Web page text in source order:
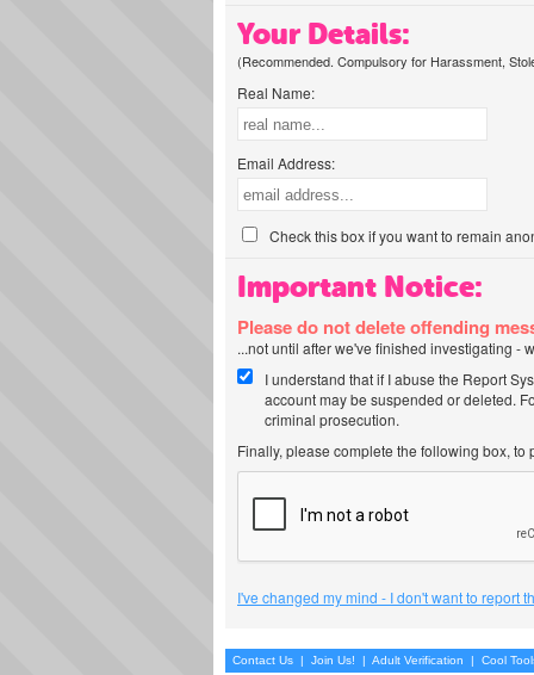
Your Details:
(Recommended. Compulsory for Harassment,
Real Name:
Email Address:
Check this box if you want to remain
Important Notice:
Please do not delete offending
...not until after we've finished investigating -
I understand that if I abuse the Report
account may be suspended or deleted.
criminal prosecution.
Finally, please complete the following box,
I've changed my mind - I don't want to report
Contact Us | Join Us! | Adult Verification | Cool